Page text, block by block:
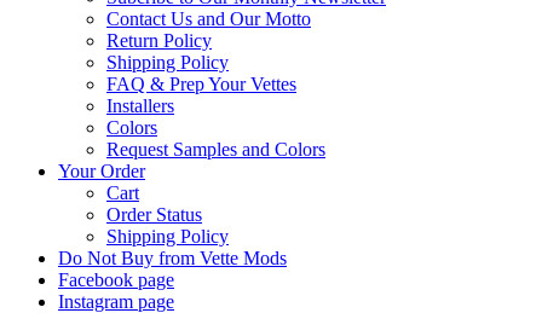
Contact Us and Our Motto
Return Policy
Shipping Policy
FAQ & Prep Your Vettes
Installers
Colors
Request Samples and Colors
Your Order
Cart
Order Status
Shipping Policy
Do Not Buy from Vette Mods
Facebook page
Instagram page